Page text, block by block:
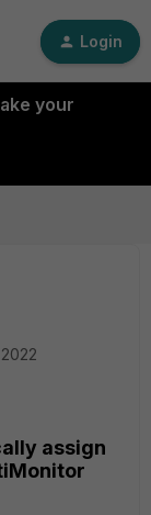
Login
your
assign